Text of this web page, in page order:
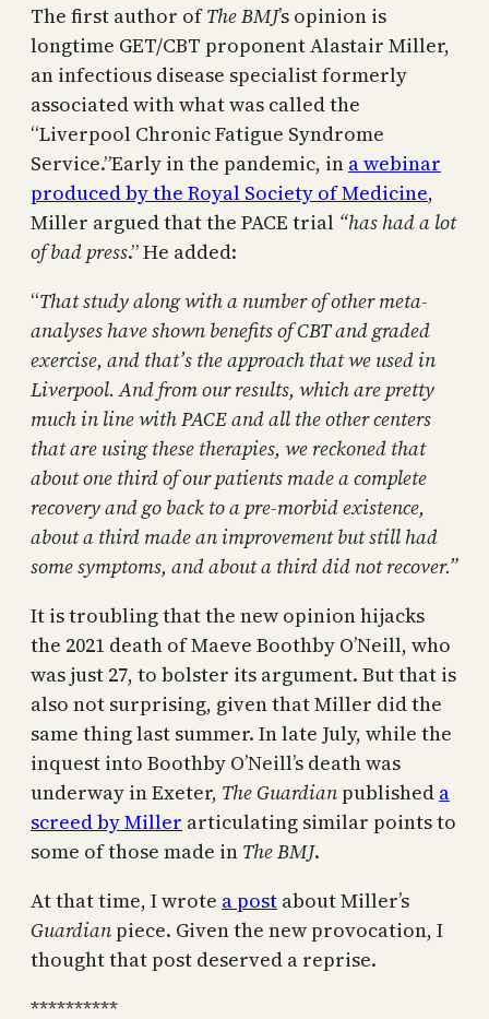
The first author ofThe BMJ’s opinion is
longtime GET/CBT proponent Alastair Miller,
an infectious disease specialist formerly
associated with what was called the
“Liverpool Chronic Fatigue Syndrome
Service.”Early in the pandemic, in a webinar
produced by the Royal Society of Medicine,
Miller argued that the PACE trial “has had a lot
of bad press.” He added:
“That study along with a number of other meta-
analyses have shown benefits of CBT and graded
exercise, and that’s the approach that we used in
Liverpool. And from our results, which are pretty
much in line with PACE and all the other centers
that are using these therapies, we reckoned that
about one third of our patients made a complete
recovery and go back to a pre-morbid existence,
about a third made an improvement but still had
some symptoms, and about a third did not recover.”
It is troubling that the new opinion hijacks
the 2021 death of Maeve Boothby O’Neill, who
was just 27, to bolster its argument. But that is
also not surprising, given that Miller did the
same thing last summer. In late July, while the
inquest into Boothby O’Neill’s death was
underway in Exeter, The Guardian published a
screed by Miller articulating similar points to
some of those made in The BMJ.
At that time, I wrote a post about Miller’s
Guardian piece. Given the new provocation, I
thought that post deserved a reprise.
**********